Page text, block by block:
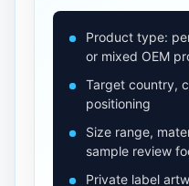
Product type:
or mixed OEM
Target country,
positioning
Size range,
sample review
Private label